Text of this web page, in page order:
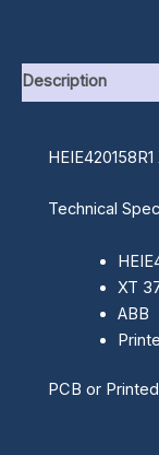
Description
Technical
XT
ABB
PCB or